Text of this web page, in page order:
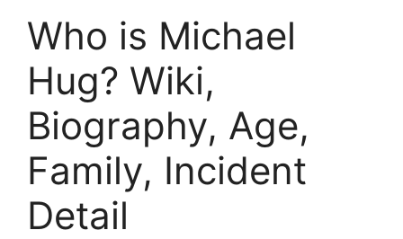
Who is Michael
Hug? Wiki,
Biography, Age,
Family, Incident
Detail